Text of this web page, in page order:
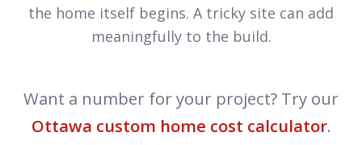
the home itself begins. A tricky site can add
meaningfully to the build.
Want a number for your project? Try our
Ottawa custom home cost calculator.